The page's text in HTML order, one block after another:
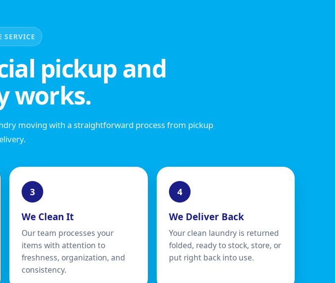
SERVICE
pickup and
works.
moving with a straightforward process from pickup
We Clean It
Our team processes your
items with attention to
freshness, organization, and
consistency.
We Deliver Back
Your clean laundry is returned
folded, ready to stock, store, or
put right back into use.